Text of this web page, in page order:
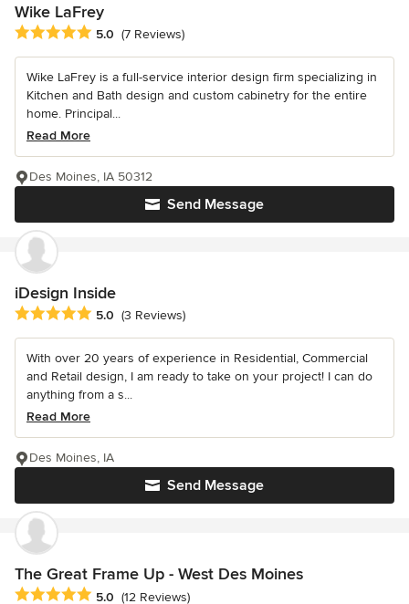
Wike LaFrey
Average rating: 5 out of 5 stars
5.0 (7 Reviews)
Wike LaFrey is a full-service interior design firm specializing in
Kitchen and Bath design and custom cabinetry for the entire
home. Principal...
Read More
Send Message
Des Moines, IA 50312
iDesign Inside
Average rating: 5 out of 5 stars
5.0 (3 Reviews)
With over 20 years of experience in Residential, Commercial
and Retail design, I am ready to take on your project! I can do
anything from a s...
Read More
Send Message
Des Moines, IA
The Great Frame Up - West Des Moines
Average rating: 5 out of 5 stars
5.0 (12 Reviews)